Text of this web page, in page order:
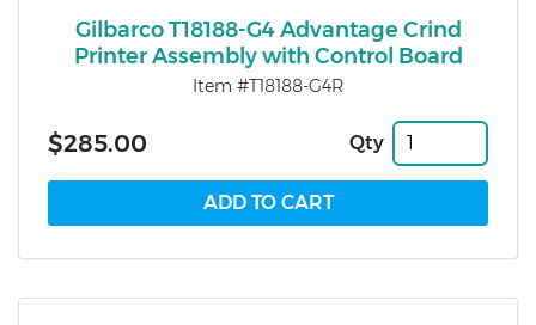
Gilbarco T18188-G4 Advantage Crind
Printer Assembly with Control Board
Item #T18188-G4R
$285.00 Qty